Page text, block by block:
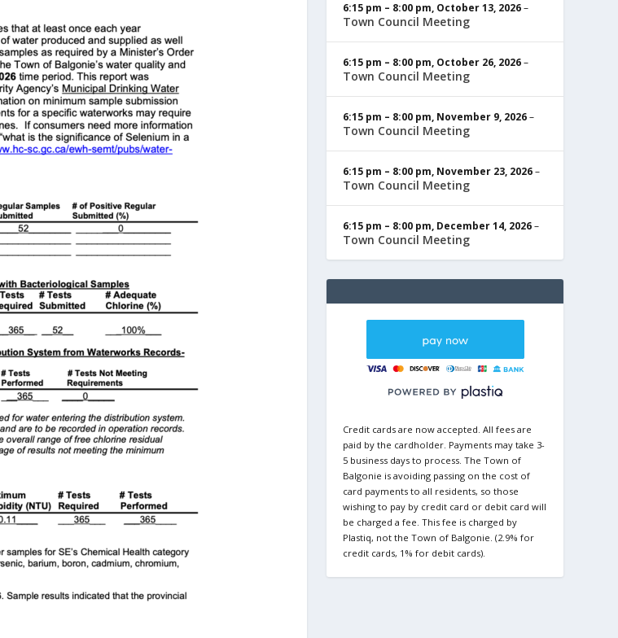
6:15 pm – 8:00 pm, October 13, 2026–
Town Council Meeting
6:15 pm – 8:00 pm, October 26, 2026–
Town Council Meeting
6:15 pm – 8:00 pm, November 9, 2026–
Town Council Meeting
6:15 pm – 8:00 pm, November 23, 2026–
Town Council Meeting
6:15 pm – 8:00 pm, December 14, 2026–
Town Council Meeting
Credit cards are now accepted. All fees are
paid by the cardholder. Payments may take 3-
5 business days to process. The Town of
Balgonie is avoiding passing on the cost of
card payments to all residents, so those
wishing to pay by credit card or debit card will
be charged a fee. This fee is charged by
Plastiq, not the Town of Balgonie. (2.9% for
credit cards, 1% for debit cards).